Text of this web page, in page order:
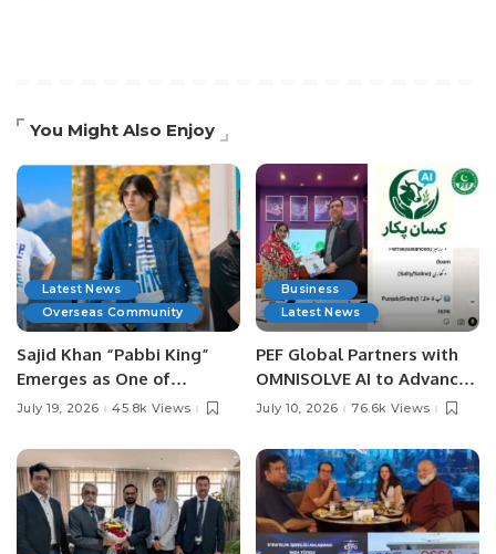
You Might Also Enjoy
Latest News
Overseas Community
Sajid Khan “Pabbi King”
Emerges as One of
Pakistan’s Leading Social
July 19, 2026 45.8k Views
Business
Latest News
PEF Global Partners with
OMNISOLVE AI to Advance
Digital Agriculture in
July 10, 2026 76.6k Views